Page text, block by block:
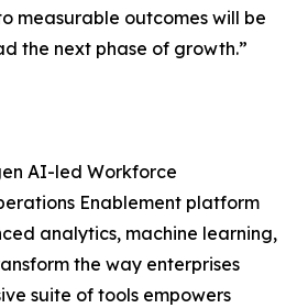
measurable outcomes will be
the next phase of growth.”
AI-led Workforce
Enablement platform
analytics, machine learning,
the way enterprises
suite of tools empowers